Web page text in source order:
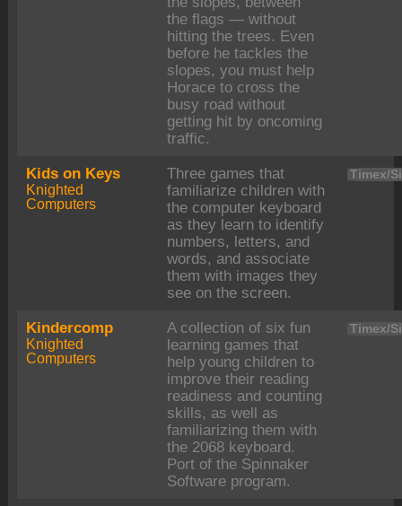
the flags — without
hitting the trees. Even
before he tackles the
slopes, you must help
Horace to cross the
busy road without
getting hit by oncoming
traffic.
Kids on Keys
Knighted
Computers
Three games that
familiarize children with
the computer keyboard
as they learn to identify
numbers, letters, and
words, and associate
them with images they
see on the screen.
Timex/
Kindercomp
Knighted
Computers
A collection of six fun
learning games that
help young children to
improve their reading
readiness and counting
skills, as well as
familiarizing them with
the 2068 keyboard.
Port of the Spinnaker
Software program.
Timex/